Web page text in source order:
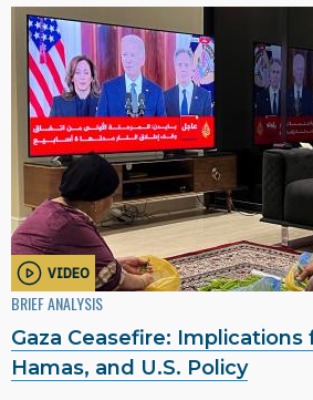
VIDEO
BRIEF ANALYSIS
Gaza Ceasefire: Implications
Hamas, and U.S. Policy